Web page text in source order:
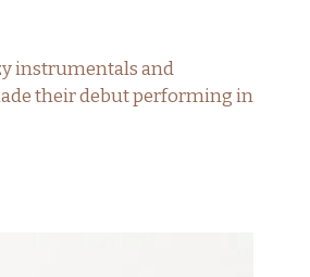
instrumentals and
their debut performing in